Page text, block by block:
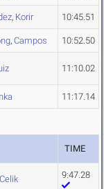
, Korir 10:45.51
, Campos 10:52.50
11:10.02
11:17.14
TIME
Celik 9:47.28